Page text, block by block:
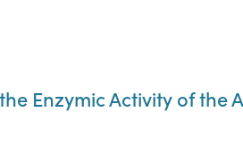
Enzymic Activity of the